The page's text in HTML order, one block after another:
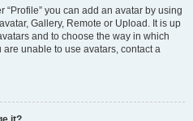
you can add an avatar by using
Gallery, Remote or Upload. It is up
and to choose the way in which
unable to use avatars, contact a